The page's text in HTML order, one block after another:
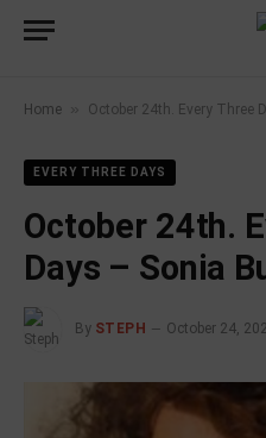
Home » October 24th. Every Three
EVERY THREE DAYS
October 24th.
Days – Sonia
By STEPH October 24,